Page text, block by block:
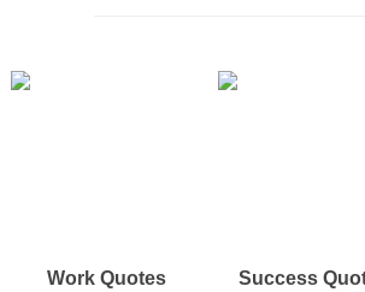
Work Quotes Success